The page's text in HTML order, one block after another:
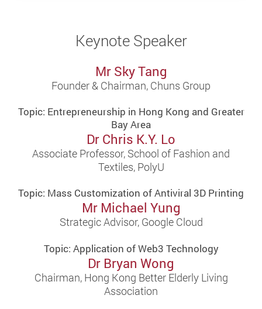
Keynote Speaker
Mr Sky Tang
Founder & Chairman, Chuns Group
Topic: Entrepreneurship in Hong Kong and Greater
Bay Area
Dr Chris K.Y. Lo
Associate Professor, School of Fashion and
Textiles, PolyU
Topic: Mass Customization of Antiviral 3D Printing
Mr Michael Yung
Strategic Advisor, Google Cloud
Topic: Application of Web3 Technology
Dr Bryan Wong
Chairman, Hong Kong Better Elderly Living
Association